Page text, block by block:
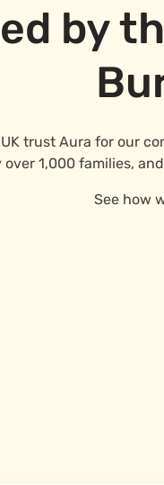
by
trust Aura for our
1,000 families,
See how